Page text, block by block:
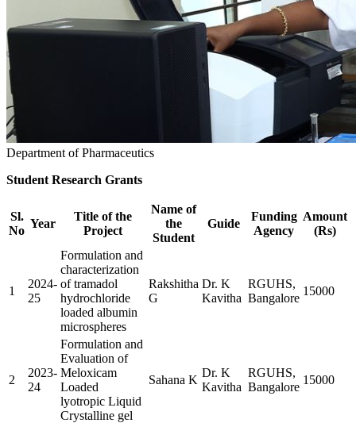
Department of Pharmaceutics
Student Research Grants
Sl.
No
Year
Title of the
Project
Name of
the
Student
Guide
Funding
Agency
Amount
(Rs)
1
2024-
25
Formulation and
characterization
of tramadol
hydrochloride
loaded albumin
microspheres
Rakshitha
G
Dr. K
Kavitha
RGUHS,
Bangalore
15000
2
2023-
24
Formulation and
Evaluation of
Meloxicam
Loaded
lyotropic Liquid
Crystalline gel
Sahana K
Dr. K
Kavitha
RGUHS,
Bangalore
15000